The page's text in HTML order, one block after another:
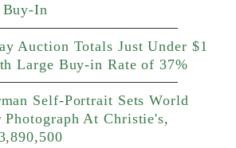
In
Auction Totals Just Under $1
Large Buy-in Rate of 37%
Self-Portrait Sets World
Photograph At Christie's,